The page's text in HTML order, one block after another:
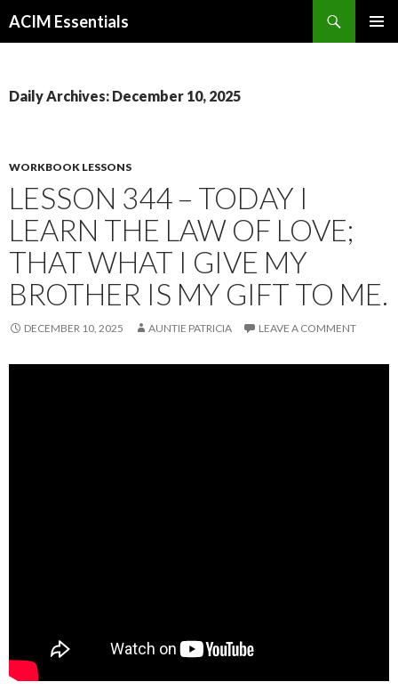
ACIM Essentials
Daily Archives: December 10, 2025
WORKBOOK LESSONS
LESSON 344 – TODAY I
LEARN THE LAW OF LOVE;
THAT WHAT I GIVE MY
BROTHER IS MY GIFT TO ME.
DECEMBER 10, 2025 AUNTIE PATRICIA LEAVE A COMMENT